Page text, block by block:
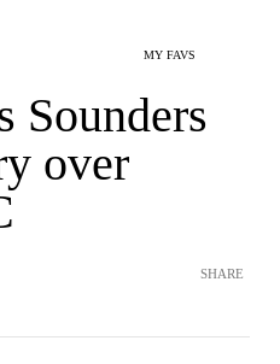
MY FAVS
Sounders
over
SHARE